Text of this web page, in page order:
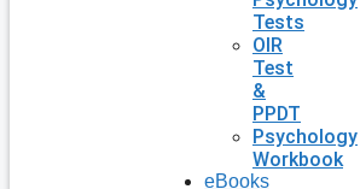
Tests
OIR
Test
&
PPDT
Psychology
Workbook
eBooks